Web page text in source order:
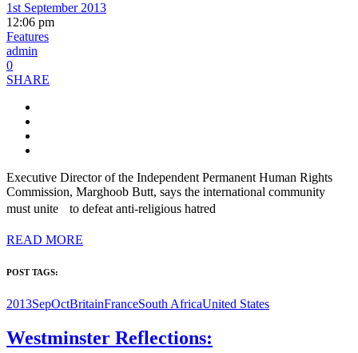
1st September 2013
12:06 pm
Features
admin
0
SHARE
Executive Director of the Independent Permanent Human Rights
Commission, Marghoob Butt, says the international community
must unite to defeat anti-religious hatred
READ MORE
POST TAGS:
2013SepOctBritainFranceSouth AfricaUnited States
Westminster Reflections: